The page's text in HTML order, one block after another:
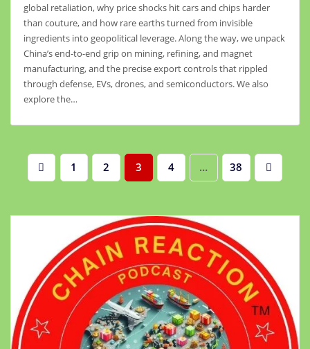
global retaliation, why price shocks hit cars and chips harder
than couture, and how rare earths turned from invisible
ingredients into geopolitical leverage. Along the way, we unpack
China’s end-to-end grip on mining, refining, and magnet
manufacturing, and the precise export controls that rippled
through defense, EVs, drones, and semiconductors. We also
explore the…
Posts1 2 3 4 … 38